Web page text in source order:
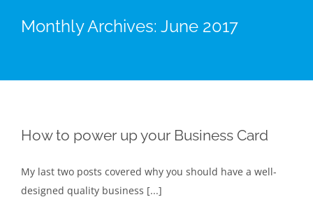
Monthly Archives: June 2017
How to power up your Business Card
My last two posts covered why you should have a well-
designed quality business [...]